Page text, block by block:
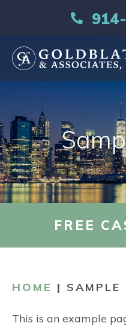
ABOUT
PRACTICE AREAS
RESOURCES
FREE
HOME | SAMPLE
This is an example